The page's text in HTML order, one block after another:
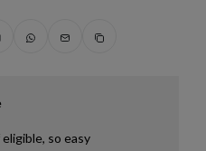
so easy